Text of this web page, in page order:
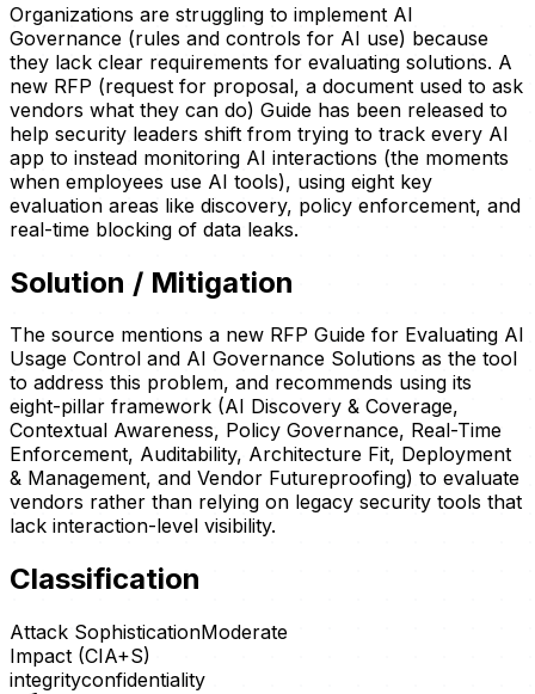
Organizations are struggling to implement AI
Governance (rules and controls for AI use) because
they lack clear requirements for evaluating solutions. A
new RFP (request for proposal, a document used to ask
vendors what they can do) Guide has been released to
help security leaders shift from trying to track every AI
app to instead monitoring AI interactions (the moments
when employees use AI tools), using eight key
evaluation areas like discovery, policy enforcement, and
real-time blocking of data leaks.
Solution / Mitigation
The source mentions a new RFP Guide for Evaluating AI
Usage Control and AI Governance Solutions as the tool
to address this problem, and recommends using its
eight-pillar framework (AI Discovery & Coverage,
Contextual Awareness, Policy Governance, Real-Time
Enforcement, Auditability, Architecture Fit, Deployment
& Management, and Vendor Futureproofing) to evaluate
vendors rather than relying on legacy security tools that
lack interaction-level visibility.
Classification
Attack SophisticationModerate
Impact (CIA+S)
integrityconfidentiality